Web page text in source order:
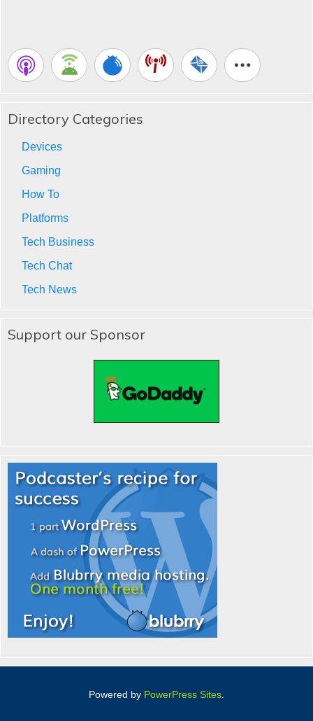
Directory Categories
Devices
Gaming
How To
Platforms
Tech Business
Tech Chat
Tech News
Support our Sponsor
Powered by PowerPress Sites.